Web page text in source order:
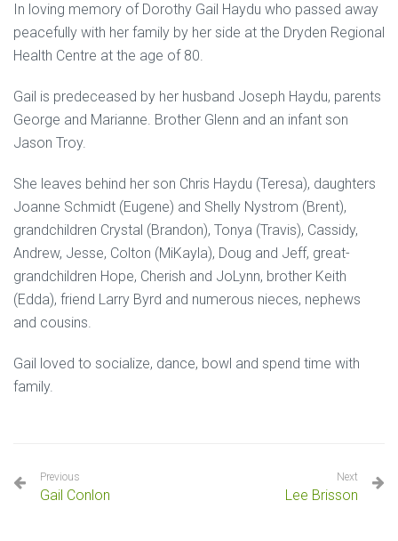
In loving memory of Dorothy Gail Haydu who passed away
peacefully with her family by her side at the Dryden Regional
Health Centre at the age of 80.
Gail is predeceased by her husband Joseph Haydu, parents
George and Marianne. Brother Glenn and an infant son
Jason Troy.
She leaves behind her son Chris Haydu (Teresa), daughters
Joanne Schmidt (Eugene) and Shelly Nystrom (Brent),
grandchildren Crystal (Brandon), Tonya (Travis), Cassidy,
Andrew, Jesse, Colton (MiKayla), Doug and Jeff, great-
grandchildren Hope, Cherish and JoLynn, brother Keith
(Edda), friend Larry Byrd and numerous nieces, nephews
and cousins.
Gail loved to socialize, dance, bowl and spend time with
family.
Previous
Gail Conlon
Next
Lee Brisson